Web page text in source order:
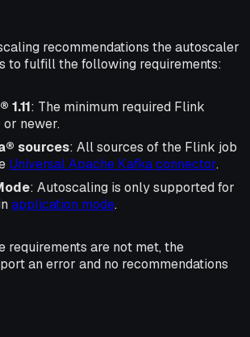
recommendations the autoscaler
to fulfill the following requirements:
1.11: The minimum required Flink
or newer.
sources: All sources of the Flink job
Universal Apache Kafka connector.
: Autoscaling is only supported for
application mode.
requirements are not met, the
an error and no recommendations